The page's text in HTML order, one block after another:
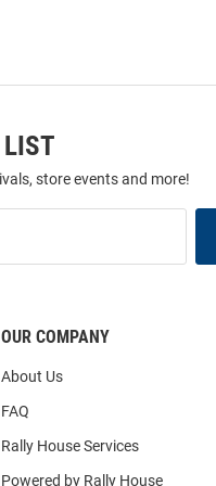
store events and more!
OUR COMPANY
About Us
FAQ
Rally House Services
Powered by Rally House